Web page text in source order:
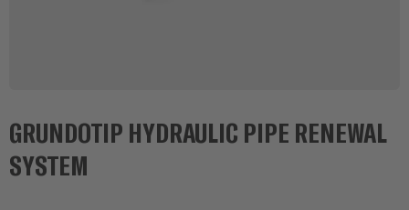
GRUNDOTIP HYDRAULIC PIPE RENEWAL
SYSTEM